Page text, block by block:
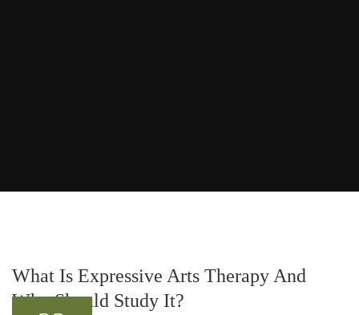
What Is Expressive Arts Therapy And
Who Should Study It?